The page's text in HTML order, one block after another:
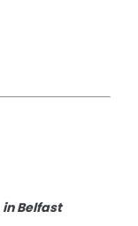
in Belfast